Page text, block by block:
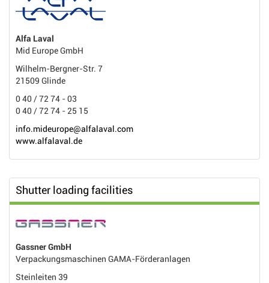
Alfa Laval
Mid Europe GmbH
Wilhelm-Bergner-Str. 7
21509 Glinde
0 40 / 72 74 - 03
0 40 / 72 74 - 25 15
info.mideurope@alfalaval.com
www.alfalaval.de
Shutter loading facilities
Gassner GmbH
Verpackungsmaschinen GAMA-Förderanlagen
Steinleiten 39